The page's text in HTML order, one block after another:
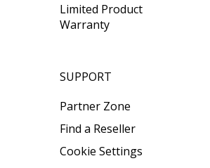
Limited Product
Warranty
SUPPORT
Partner Zone
Find a Reseller
Cookie Settings